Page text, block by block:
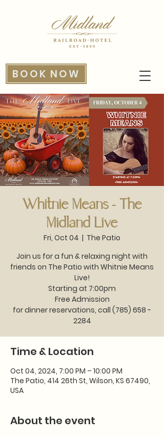
BOOK NOW
Whitnie Means - The
Midland Live
Fri, Oct 04
  |
The Patio
Join us for a fun & relaxing night with
friends on The Patio with Whitnie Means
Live!
Starting at 7:00pm
Free Admission
for dinner reservations, call (785) 658 -
2284
Time & Location
Oct 04, 2024, 7:00 PM – 10:00 PM
The Patio, 414 26th St, Wilson, KS 67490,
USA
About the event